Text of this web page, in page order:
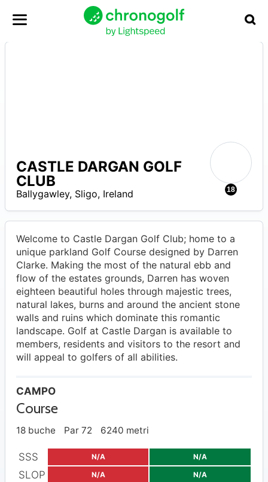
18
CASTLE DARGAN GOLF
CLUB
Ballygawley, Sligo, Ireland
Welcome to Castle Dargan Golf Club; home to a
unique parkland Golf Course designed by Darren
Clarke. Making the most of the natural ebb and
flow of the estates grounds, Darren has woven
eighteen beautiful holes through majestic trees,
natural lakes, burns and around the ancient stone
walls and ruins which dominate this romantic
landscape. Golf at Castle Dargan is available to
members, residents and visitors to the resort and
will appeal to golfers of all abilities.
CAMPO
Course
18 buche Par 72 6240 metri
SSS N/A N/A
SLOP N/A N/A